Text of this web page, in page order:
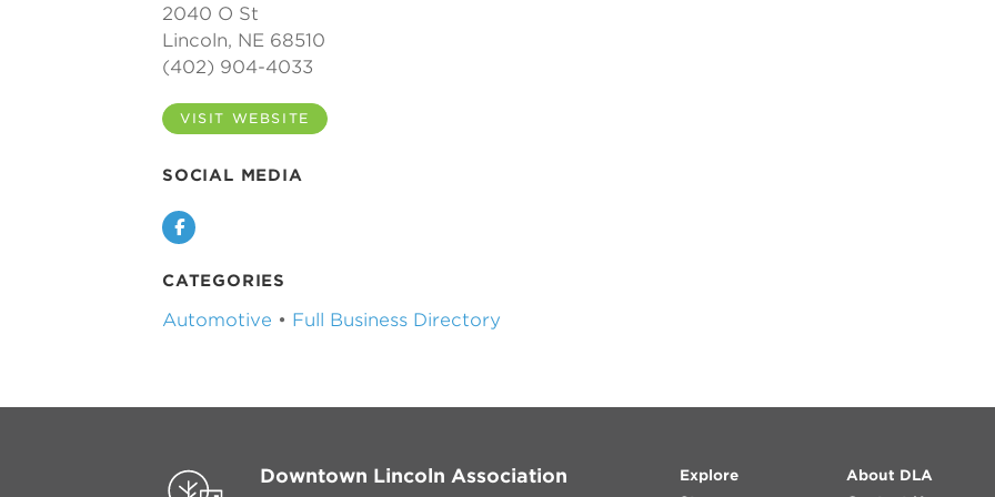
2040 O St
Lincoln, NE 68510
(402) 904-4033
VISIT WEBSITE
SOCIAL MEDIA
Facebook
CATEGORIES
Automotive • Full Business Directory
Downtown Lincoln Association
Explore
About DLA